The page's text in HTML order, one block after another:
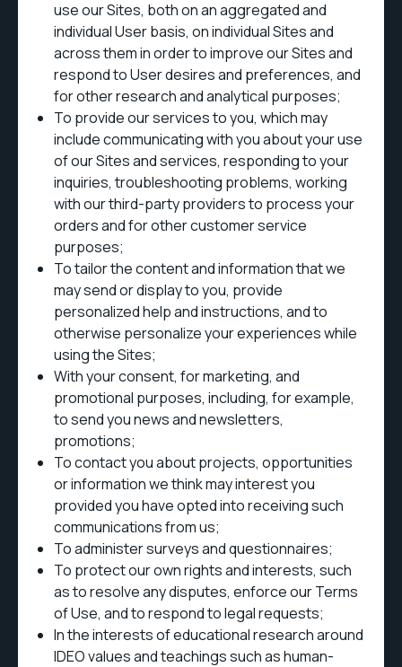
use our Sites, both on an aggregated and
individual User basis, on individual Sites and
across them in order to improve our Sites and
respond to User desires and preferences, and
for other research and analytical purposes;
To provide our services to you, which may
include communicating with you about your use
of our Sites and services, responding to your
inquiries, troubleshooting problems, working
with our third-party providers to process your
orders and for other customer service
purposes;
To tailor the content and information that we
may send or display to you, provide
personalized help and instructions, and to
otherwise personalize your experiences while
using the Sites;
With your consent, for marketing, and
promotional purposes, including, for example,
to send you news and newsletters,
promotions;
To contact you about projects, opportunities
or information we think may interest you
provided you have opted into receiving such
communications from us;
To administer surveys and questionnaires;
To protect our own rights and interests, such
as to resolve any disputes, enforce our Terms
of Use, and to respond to legal requests;
In the interests of educational research around
IDEO values and teachings such as human-